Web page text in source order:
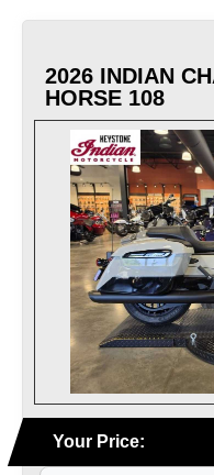
2026 INDIAN
HORSE 108
Your Price: